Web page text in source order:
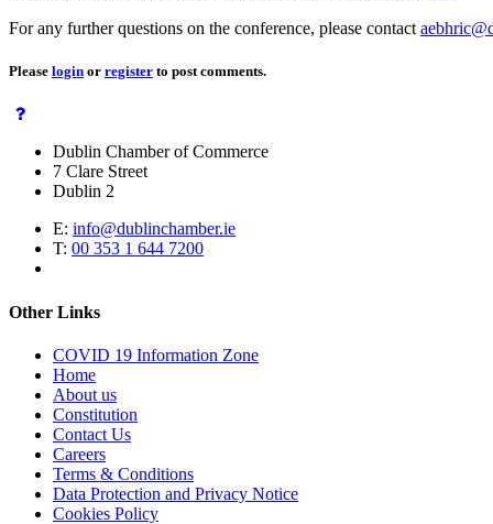
For any further questions on the conference, please contact
Please login or register to post comments.
Dublin Chamber of Commerce
7 Clare Street
Dublin 2
E: info@dublinchamber.ie
T: 00 353 1 644 7200
Other Links
COVID 19 Information Zone
Home
About us
Constitution
Contact Us
Careers
Terms & Conditions
Data Protection and Privacy Notice
Cookies Policy